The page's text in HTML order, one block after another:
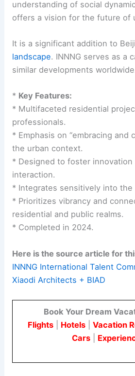
understanding of social
offers a vision for the future of
It is a significant addition to
landscape. INNNG serves as a
similar developments
* Key Features:
* Multifaceted residential
professionals.
* Emphasis on “embracing and
the urban context.
* Designed to foster innovation
interaction.
* Integrates sensitively into the
* Prioritizes vibrancy and
residential and public realms.
* Completed in 2024.
Here is the source article for
INNNG International Talent
Xiaodi Architects + BIAD
Book Your Dream
Flights| Hotels| Vacation
Cars